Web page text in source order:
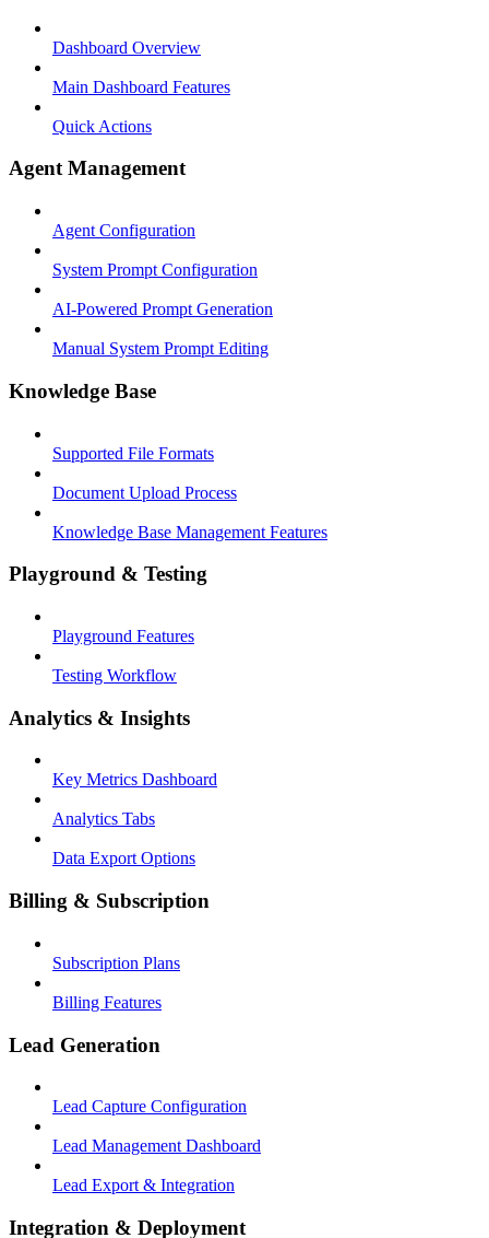
Dashboard Overview
Main Dashboard Features
Quick Actions
Agent Management
Agent Configuration
System Prompt Configuration
AI-Powered Prompt Generation
Manual System Prompt Editing
Knowledge Base
Supported File Formats
Document Upload Process
Knowledge Base Management Features
Playground & Testing
Playground Features
Testing Workflow
Analytics & Insights
Key Metrics Dashboard
Analytics Tabs
Data Export Options
Billing & Subscription
Subscription Plans
Billing Features
Lead Generation
Lead Capture Configuration
Lead Management Dashboard
Lead Export & Integration
Integration & Deployment